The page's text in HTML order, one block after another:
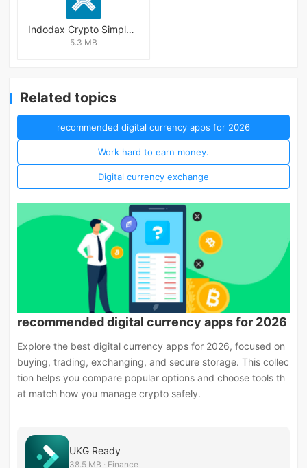
Indodax Crypto Simple & Secure
5.3 MB
Related topics
recommended digital currency apps for 2026
Work hard to earn money.
Digital currency exchange
recommended digital currency apps for 2026
Explore the best digital currency apps for 2026, focused on
buying, trading, exchanging, and secure storage. This collec
tion helps you compare popular options and choose tools th
at match how you manage crypto safely.
UKG Ready
38.5 MB · Finance